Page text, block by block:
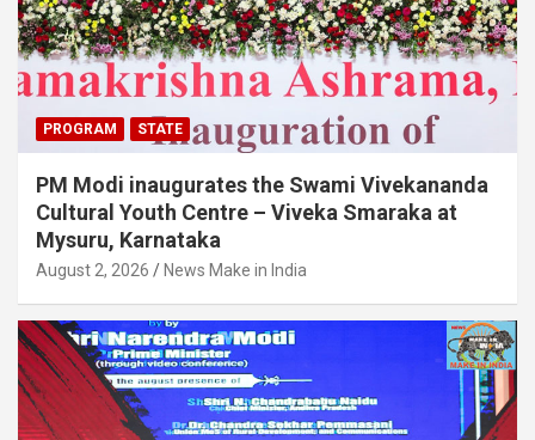
PROGRAM STATE
PM Modi inaugurates the Swami Vivekananda
Cultural Youth Centre – Viveka Smaraka at
Mysuru, Karnataka
August 2, 2026 News Make in India